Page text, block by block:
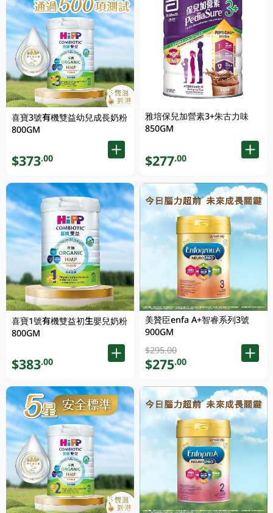
喜寶3號有機雙益幼兒成長奶粉
800GM
$373.00
喜寶1號有機雙益初生嬰兒奶粉
800GM
$383.00
雅培保兒加營素3+朱古力味
850GM
$277.00
美贊臣enfa A+智睿系列3號
900GM
$295.00
$275.00